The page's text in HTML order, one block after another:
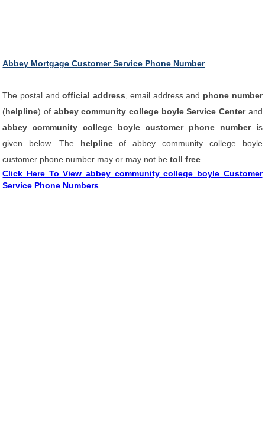
Abbey Mortgage Customer Service Phone Number
The postal andofficial address , email address and phone number
(helpline) of abbey community college boyle Service Centerand
abbey community college boyle customer phone number is
given below. The helplineof abbey community college boyle
customer phone number may or may not betoll free
Click Here To View abbey community college boyle Customer
Service Phone Numbers